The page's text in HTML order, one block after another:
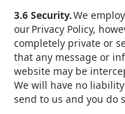
3.6 Security.We
our Privacy Policy,
completely private or
that any message or
website may be
We will have no
send to us and you do